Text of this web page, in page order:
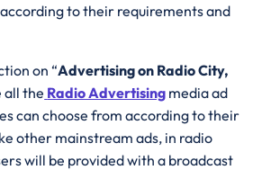
to their requirements and
on “Advertising on Radio City,
all the Radio Advertising media ad
can choose from according to their
other mainstream ads, in radio
will be provided with a broadcast